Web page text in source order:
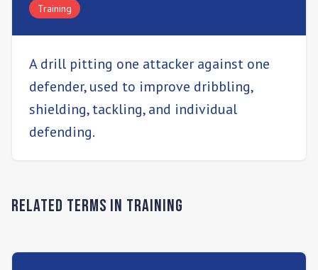
Training
A drill pitting one attacker against one
defender, used to improve dribbling,
shielding, tackling, and individual
defending.
Related Terms in Training